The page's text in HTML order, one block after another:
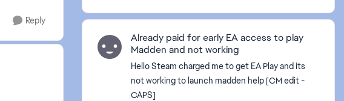
Reply
Already paid for early EA access to play
Madden and not working
Hello Steam charged me to get EA Play and its
not working to launch madden help [CM edit -
CAPS]